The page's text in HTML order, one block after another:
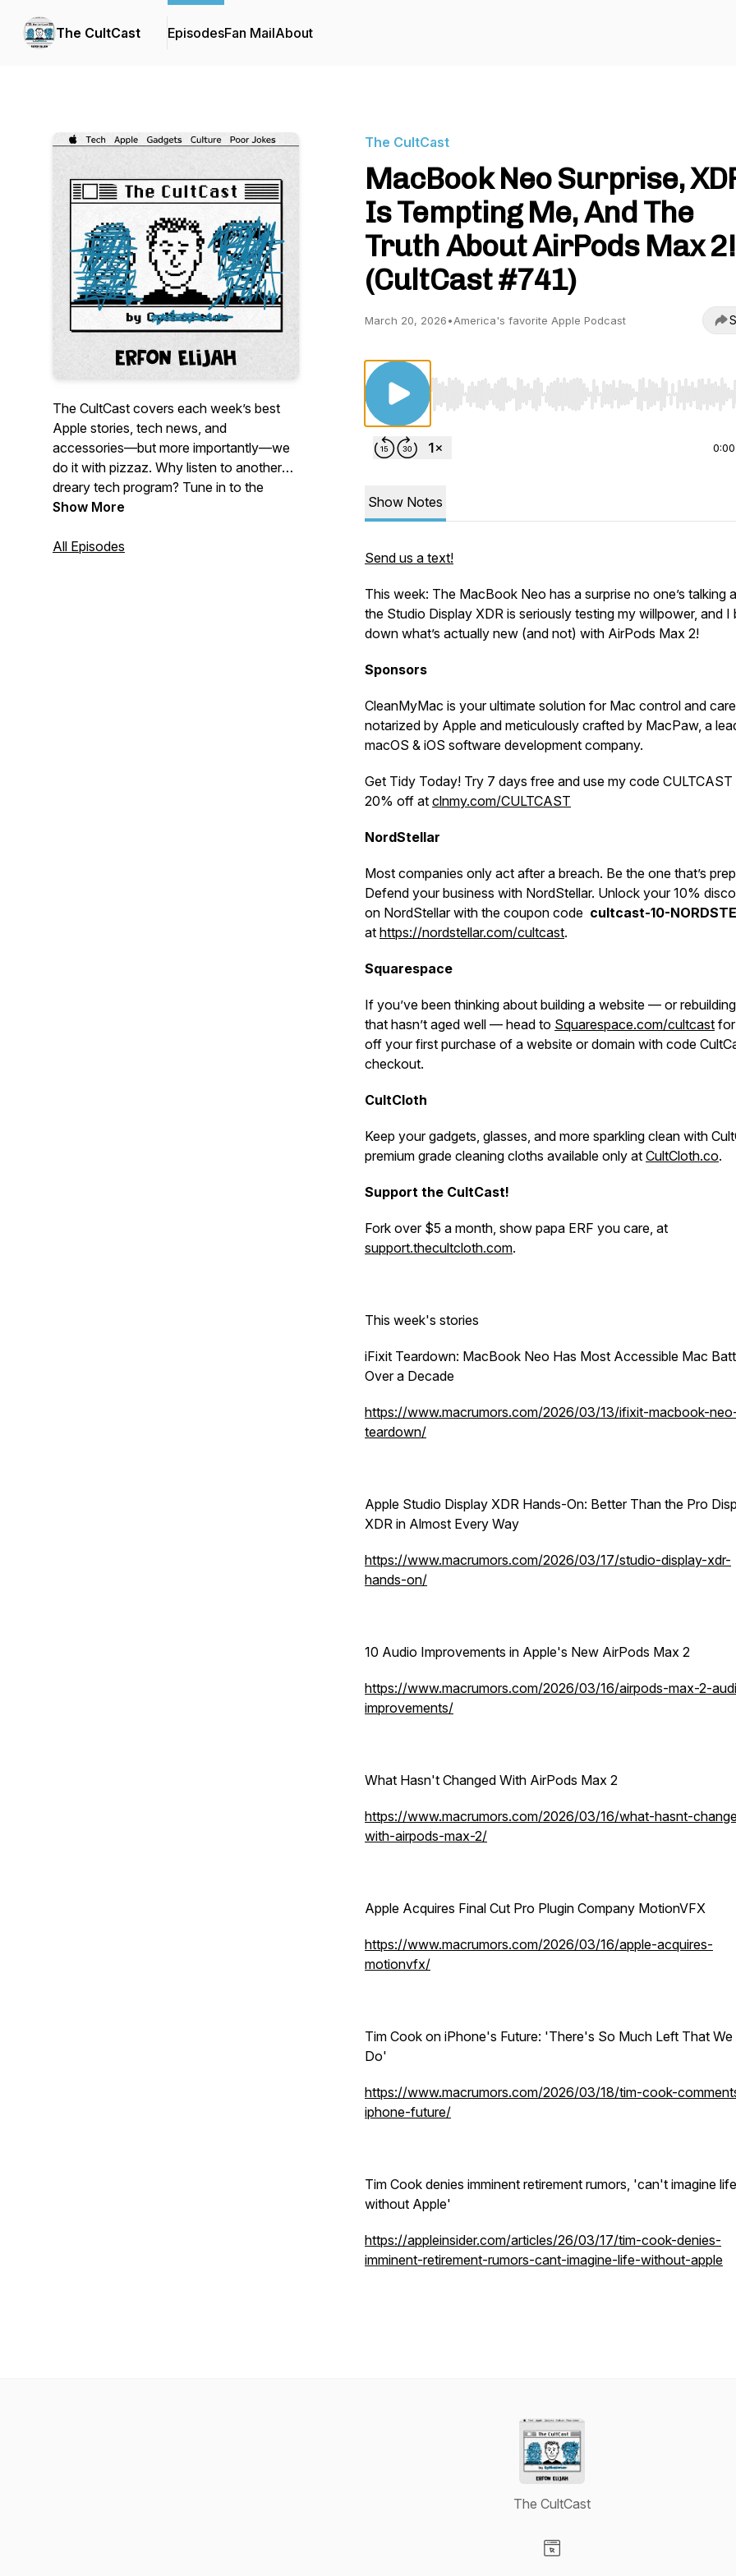
The CultCast EpisodesFan MailAbout
The CultCast covers each week’s best
Apple stories, tech news, and
accessories—but more importantly—we
do it with pizzaz. Why listen to another
dreary tech program? Tune in to the
CultCast each week for a healthy dose of
and unending tangents.
Show More
All Episodes
The CultCast
MacBook Neo Surprise,
Is Tempting Me, And The
Truth About AirPods Max 2!
(CultCast #741)
March 20, 2026•America's favorite Apple Podcast
Use Left/Right to seek, Home/End to jump to start
0:00
Show Notes
Send us a text!
This week: The MacBook Neo has a surprise no one’s talking
the Studio Display XDR is seriously testing my willpower, and I
down what’s actually new (and not) with AirPods Max 2!
Sponsors
CleanMyMac is your ultimate solution for Mac control and
notarized by Apple and meticulously crafted by MacPaw, a
macOS & iOS software development company.
Get Tidy Today! Try 7 days free and use my code
20% off at clnmy.com/CULTCAST
NordStellar
Most companies only act after a breach. Be the one that’s
Defend your business with NordStellar. Unlock your 10%
on NordStellar with the coupon code cultcast-10-
at https://nordstellar.com/cultcast.
Squarespace
If you’ve been thinking about building a website — or
that hasn’t aged well — head to Squarespace.com/cultcast
off your first purchase of a website or domain with code
checkout.
CultCloth
Keep your gadgets, glasses, and more sparkling clean with
premium grade cleaning cloths available only at CultCloth.co.
Support the CultCast!
Fork over $5 a month, show papa ERF you care, at
support.thecultcloth.com.
This week's stories
iFixit Teardown: MacBook Neo Has Most Accessible Mac
Over a Decade
https://www.macrumors.com/2026/03/13/ifixit-macbook-
teardown/
Apple Studio Display XDR Hands-On: Better Than the Pro
XDR in Almost Every Way
https://www.macrumors.com/2026/03/17/studio-display-xdr-
hands-on/
10 Audio Improvements in Apple's New AirPods Max 2
https://www.macrumors.com/2026/03/16/airpods-max-2-
improvements/
What Hasn't Changed With AirPods Max 2
https://www.macrumors.com/2026/03/16/what-hasnt-
with-airpods-max-2/
Apple Acquires Final Cut Pro Plugin Company MotionVFX
https://www.macrumors.com/2026/03/16/apple-acquires-
motionvfx/
Tim Cook on iPhone's Future: 'There's So Much Left That We
Do'
https://www.macrumors.com/2026/03/18/tim-cook-
iphone-future/
Tim Cook denies imminent retirement rumors, 'can't imagine life
without Apple'
https://appleinsider.com/articles/26/03/17/tim-cook-denies-
imminent-retirement-rumors-cant-imagine-life-without-apple
The CultCast